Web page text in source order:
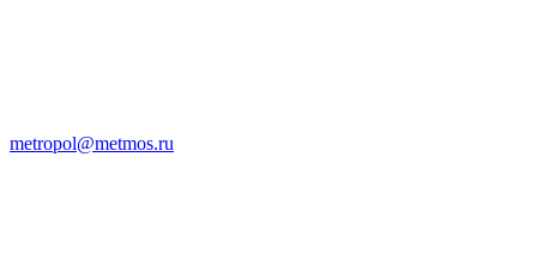
metropol@metmos.ru